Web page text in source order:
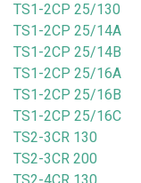
TS1-2CP 25/130
TS1-2CP 25/14A
TS1-2CP 25/14B
TS1-2CP 25/16A
TS1-2CP 25/16B
TS1-2CP 25/16C
TS2-3CR 130
TS2-3CR 200